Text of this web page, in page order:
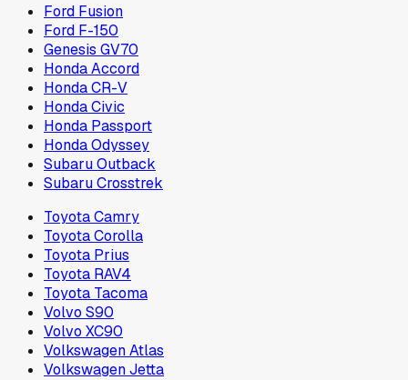
Ford Fusion
Ford F-150
Genesis GV70
Honda Accord
Honda CR-V
Honda Civic
Honda Passport
Honda Odyssey
Subaru Outback
Subaru Crosstrek
Toyota Camry
Toyota Corolla
Toyota Prius
Toyota RAV4
Toyota Tacoma
Volvo S90
Volvo XC90
Volkswagen Atlas
Volkswagen Jetta